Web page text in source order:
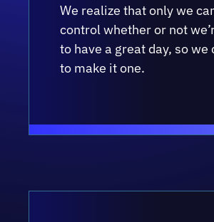
We realize that only we
control whether or not
to have a great day, so we
to make it one.